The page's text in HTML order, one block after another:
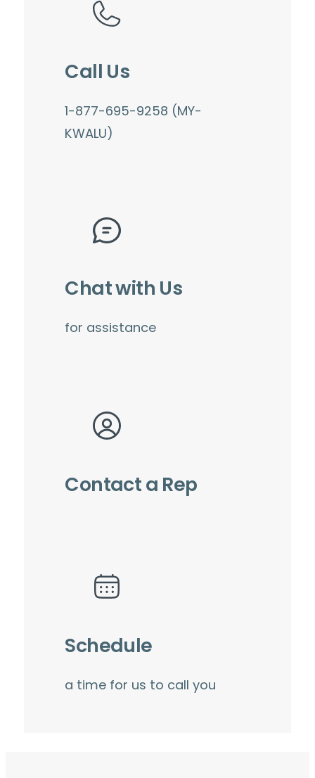
Call Us
1-877-695-9258 (MY-
KWALU)
Chat with Us
for assistance
Contact a Rep
Schedule
a time for us to call you